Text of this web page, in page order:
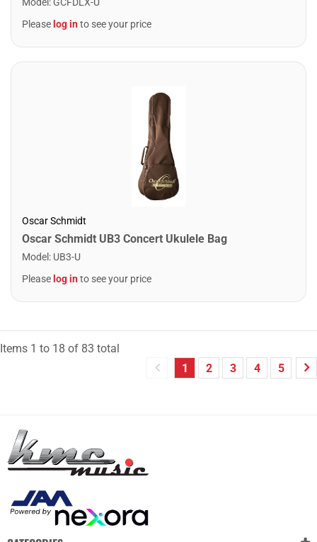
Please log into see your price
Oscar Schmidt
Oscar Schmidt UB3 Concert Ukulele Bag
Model : UB3-U
Please log into see your price
Items 1 to 18 of 83 total
1
2 3 4 5